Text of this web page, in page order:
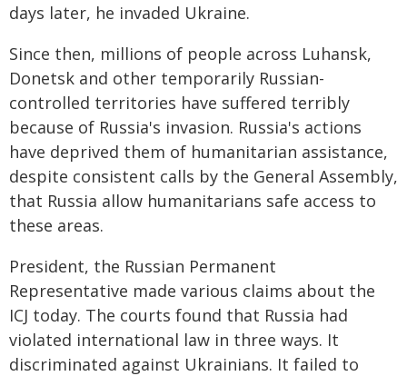
days later, he invaded Ukraine.
Since then, millions of people across Luhansk,
Donetsk and other temporarily Russian-
controlled territories have suffered terribly
because of Russia's invasion. Russia's actions
have deprived them of humanitarian assistance,
despite consistent calls by the General Assembly,
that Russia allow humanitarians safe access to
these areas.
President, the Russian Permanent
Representative made various claims about the
ICJ today. The courts found that Russia had
violated international law in three ways. It
discriminated against Ukrainians. It failed to